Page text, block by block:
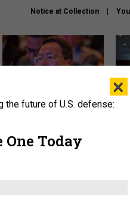
Notice at Collection
What is the Chinese military
×
the future of U.S. defense:
One Today